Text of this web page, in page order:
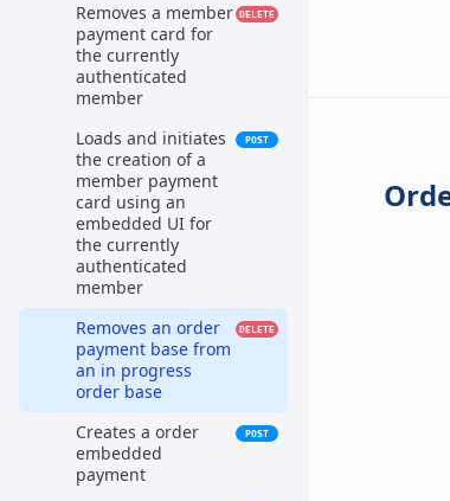
Removes a member
payment card for
the currently
authenticated
member
DELETE
Loads and initiates
the creation of a
member payment
card using an
embedded UI for
the currently
authenticated
member
POST
Removes an order
payment base from
an in progress
order base
DELETE
Creates a order
embedded
payment
POST